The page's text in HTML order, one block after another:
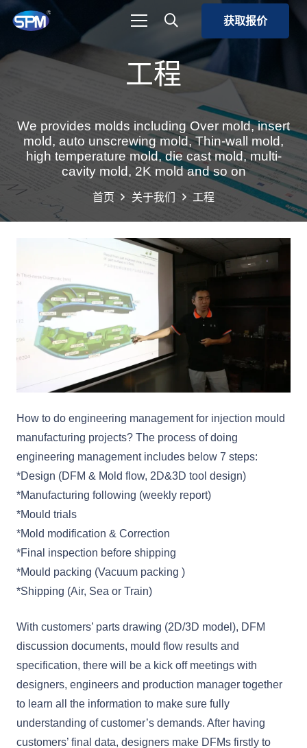
获取报价
工程
We provides molds including Over mold, insert
mold, auto unscrewing mold, Thin-wall mold,
high temperature mold, die cast mold, multi-
cavity mold, 2K mold and so on
首页 关于我们 工程
How to do engineering management for injection mould
manufacturing projects? The process of doing
engineering management includes below 7 steps:
*Design (DFM & Mold flow, 2D&3D tool design)
*Manufacturing following (weekly report)
*Mould trials
*Mold modification & Correction
*Final inspection before shipping
*Mould packing (Vacuum packing )
*Shipping (Air, Sea or Train)
With customers’ parts drawing (2D/3D model), DFM
discussion documents, mould flow results and
specification, there will be a kick off meetings with
designers, engineers and production manager together
to learn all the information to make sure fully
understanding of customer’s demands. After having
customers’ final data, designers make DFMs firstly to